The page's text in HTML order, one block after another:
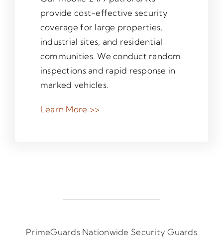
provide cost-effective security
coverage for large properties,
industrial sites, and residential
communities. We conduct random
inspections and rapid response in
marked vehicles.
Learn More >>
PrimeGuards Nationwide Security Guards